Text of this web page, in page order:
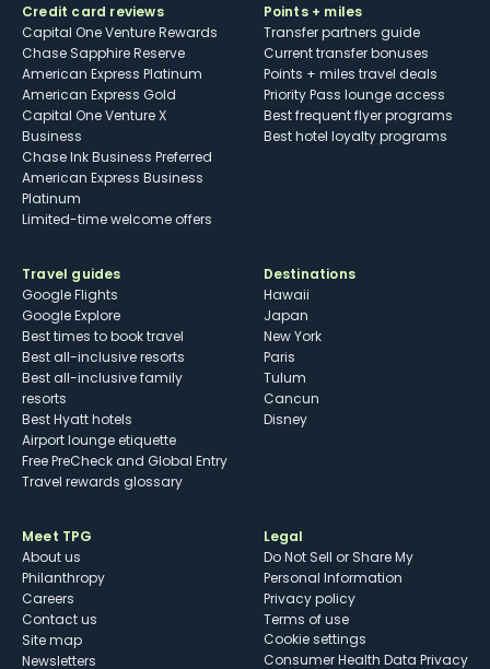
Credit card reviews
Capital One Venture Rewards
Chase Sapphire Reserve
American Express Platinum
American Express Gold
Capital One Venture X
Business
Chase Ink Business Preferred
American Express Business
Platinum
Limited-time welcome offers
Points + miles
Transfer partners guide
Current transfer bonuses
Points + miles travel deals
Priority Pass lounge access
Best frequent flyer programs
Best hotel loyalty programs
Travel guides
Google Flights
Google Explore
Best times to book travel
Best all-inclusive resorts
Best all-inclusive family
resorts
Best Hyatt hotels
Airport lounge etiquette
Free PreCheck and Global Entry
Travel rewards glossary
Destinations
Hawaii
Japan
New York
Paris
Tulum
Cancun
Disney
Meet TPG
About us
Philanthropy
Careers
Contact us
Site map
Newsletters
Legal
Do Not Sell or Share My
Personal Information
Privacy policy
Terms of use
cookie settings
Consumer Health Data Privacy